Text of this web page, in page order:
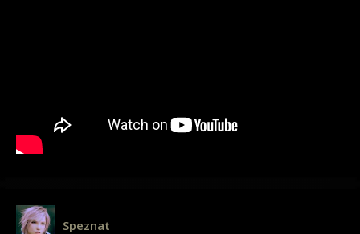
Speznat